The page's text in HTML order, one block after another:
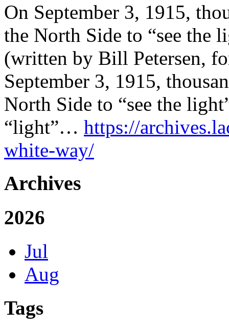
On September 3, 1915,
the North Side to “see the
(written by Bill Petersen,
September 3, 1915,
North Side to “see the
“light”… https://
white-way/
Archives
2026
Jul
Aug
Tags